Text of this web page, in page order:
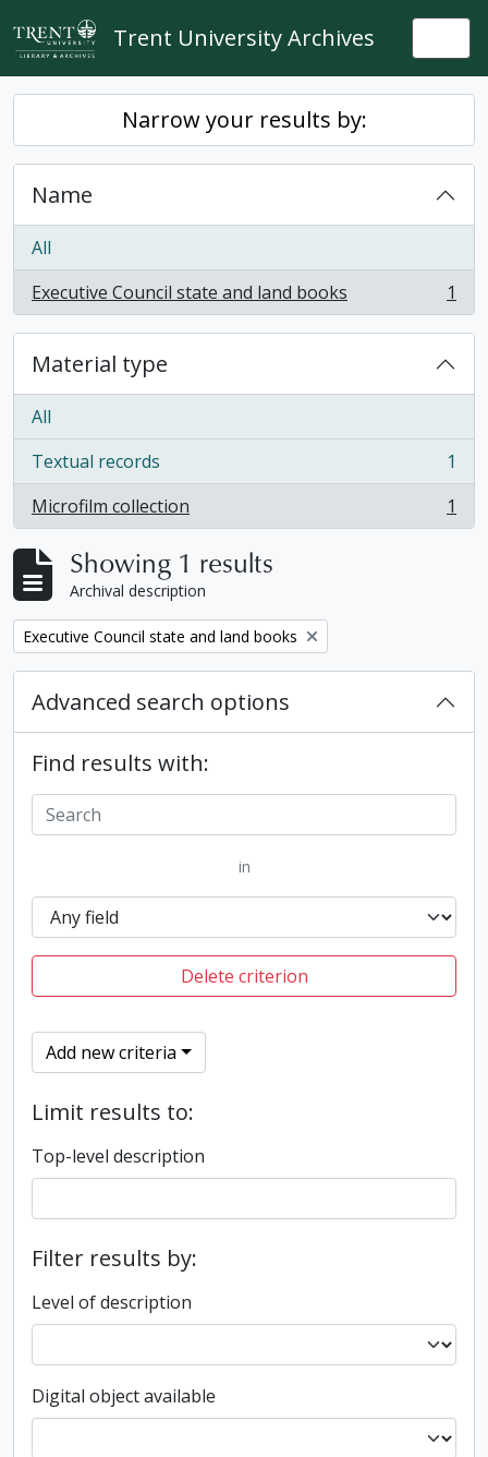
Skip to main content
Trent University Archives
Narrow your results by:
Name
All
Executive Council state and land books
, 1 results 1
Material type
All
Textual records
, 1 results
1
Microfilm collection
, 1 results 1
Showing 1 results
Archival description
Remove filter:
Executive Council state and land books
Advanced search options
Find results with:
in
Delete criterion
Add new criteria
Limit results to:
Top-level description
Filter results by:
Level of description
Digital object available